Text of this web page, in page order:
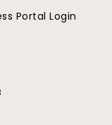
Portal Login